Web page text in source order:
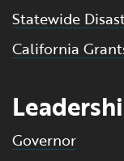
Statewide
California
Governor